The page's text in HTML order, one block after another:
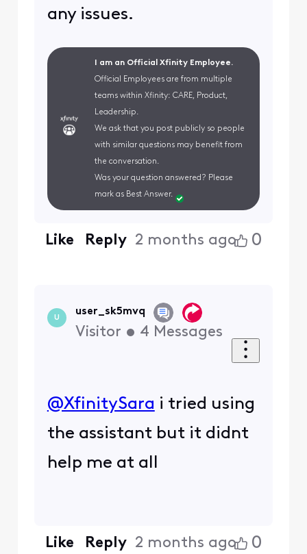
any issues.
I am an Official Xfinity Employee.
Official Employees are from multiple
teams within Xfinity: CARE, Product,
Leadership.
We ask that you post publicly so people
with similar questions may benefit from
the conversation.
Was your question answered? Please
mark as Best Answer.
Like Reply 2 months ago 0
U
user_sk5mvq
Visitor • 4 Messages
@XfinitySara ​ i tried using
the assistant but it didnt
help me at all
Like Reply 2 months ago 0